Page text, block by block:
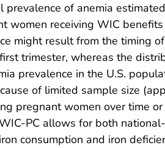
prevalence of anemia
women receiving WIC
might result from the timing
trimester, whereas the
prevalence in the U.S.
of limited sample size
pregnant women over time
PC allows for both
consumption and iron